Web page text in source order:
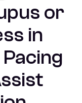
or
in